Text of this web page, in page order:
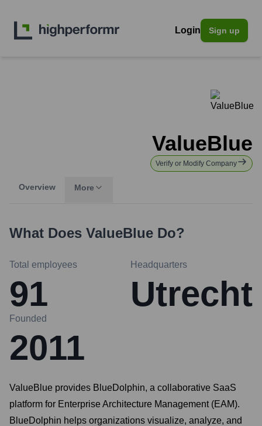
Login Sign up
ValueBlue
Verify or Modify Company
Overview More
What Does ValueBlue Do?
Total employees
91
Headquarters
Utrecht
Founded
2011
ValueBlue provides BlueDolphin, a collaborative SaaS
platform for Enterprise Architecture Management (EAM).
BlueDolphin helps organizations visualize, analyze, and